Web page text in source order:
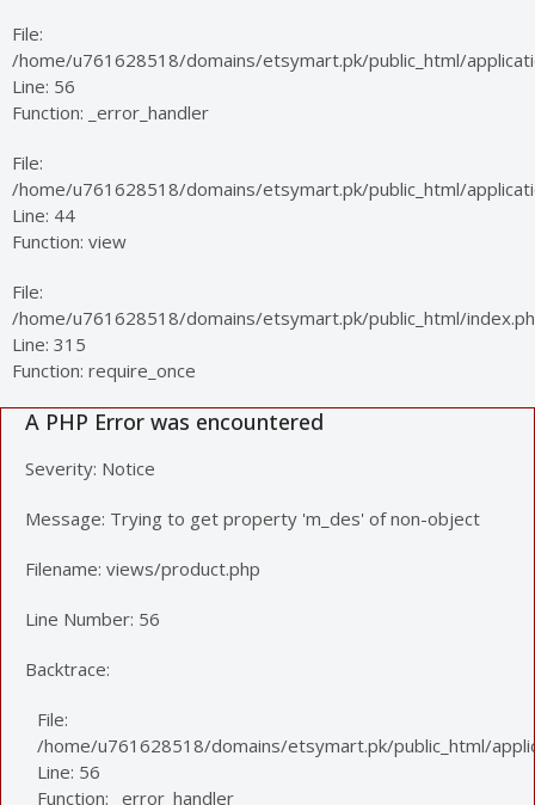
File:
/home/u761628518/domains/etsymart.pk/public_html/
Line: 56
Function: _error_handler
File:
/home/u761628518/domains/etsymart.pk/public_html/
Line: 44
Function: view
File:
/home/u761628518/domains/etsymart.pk/public_html/
Line: 315
Function: require_once
A PHP Error was encountered
Severity: Notice
Message: Trying to get property 'm_des' of non-object
Filename: views/product.php
Line Number: 56
Backtrace:
File:
/home/u761628518/domains/etsymart.pk/public_html/
Line: 56
Function: _error_handler